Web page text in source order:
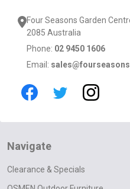
Four Seasons Garden
2085 Australia
Phone: 02 9450 1606
Email:
Navigate
Clearance & Specials